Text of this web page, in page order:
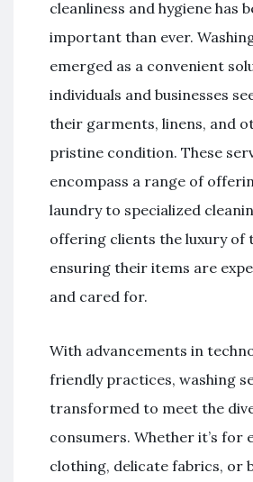
cleanliness and hygiene has
important than ever.
emerged as a convenient
individuals and businesses
their garments, linens, and
pristine condition. These
encompass a range of
laundry to specialized
offering clients the luxury of
ensuring their items are
and cared for.
With advancements in
friendly practices, washing
transformed to meet the
consumers. Whether it’s for
clothing, delicate fabrics, or